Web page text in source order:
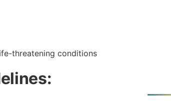
threatening conditions